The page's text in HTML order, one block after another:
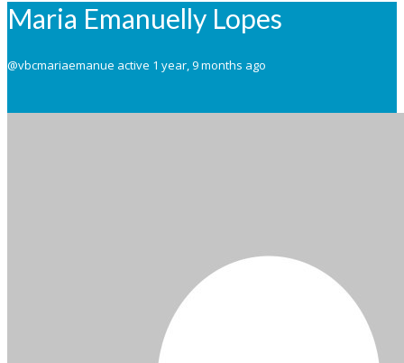
Maria Emanuelly Lopes
@vbcmariaemanue active 1 year, 9 months ago